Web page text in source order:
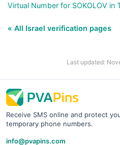
Virtual Number for SOKOLOV in
« All Israel verification pages
Last updated:
Receive SMS online and protect
temporary phone numbers.
info@pvapins.com